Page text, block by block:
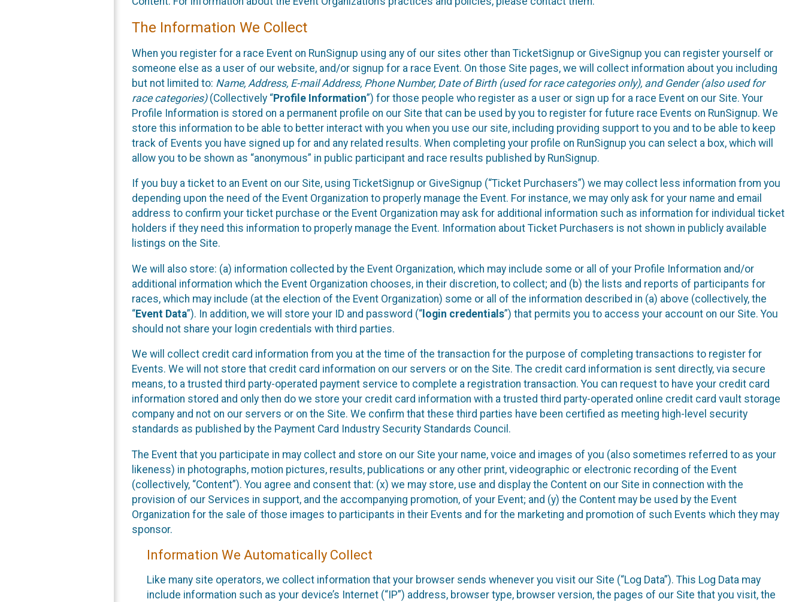
The Information We Collect
When you register for a race Event on RunSignup using any of our sites other than TicketSignup or GiveSignup you can register yourself or
someone else as a user of our website, and/or signup for a race Event. On those Site pages, we will collect information about you including
but not limited to: Name, Address, E-mail Address, Phone Number, Date of Birth (used for race categories only), and Gender (also used for
race categories)(Collectively “Profile Information”) for those people who register as a user or sign up for a race Event on our Site. Your
Profile Information is stored on a permanent profile on our Site that can be used by you to register for future race Events on RunSignup. We
store this information to be able to better interact with you when you use our site, including providing support to you and to be able to keep
track of Events you have signed up for and any related results. When completing your profile on RunSignup you can select a box, which will
allow you to be shown as “anonymous” in public participant and race results published by RunSignup.
If you buy a ticket to an Event on our Site, using TicketSignup or GiveSignup (“Ticket Purchasers”) we may collect less information from you
depending upon the need of the Event Organization to properly manage the Event. For instance, we may only ask for your name and email
address to confirm your ticket purchase or the Event Organization may ask for additional information such as information for individual ticket
holders if they need this information to properly manage the Event. Information about Ticket Purchasers is not shown in publicly available
listings on the Site.
We will also store: (a) information collected by the Event Organization, which may include some or all of your Profile Information and/or
additional information which the Event Organization chooses, in their discretion, to collect; and (b) the lists and reports of participants for
races, which may include (at the election of the Event Organization) some or all of the information described in (a) above (collectively, the
“Event Data”). In addition, we will store your ID and password (“ login credentials”) that permits you to access your account on our Site. You
should not share your login credentials with third parties.
We will collect credit card information from you at the time of the transaction for the purpose of completing transactions to register for
Events. We will not store that credit card information on our servers or on the Site. The credit card information is sent directly, via secure
means, to a trusted third party-operated payment service to complete a registration transaction. You can request to have your credit card
information stored and only then do we store your credit card information with a trusted third party-operated online credit card vault storage
company and not on our servers or on the Site. We confirm that these third parties have been certified as meeting high-level security
standards as published by the Payment Card Industry Security Standards Council.
The Event that you participate in may collect and store on our Site your name, voice and images of you (also sometimes referred to as your
likeness) in photographs, motion pictures, results, publications or any other print, videographic or electronic recording of the Event
(collectively, “Content”). You agree and consent that: (x) we may store, use and display the Content on our Site in connection with the
provision of our Services in support, and the accompanying promotion, of your Event; and (y) the Content may be used by the Event
Organization for the sale of those images to participants in their Events and for the marketing and promotion of such Events which they may
sponsor.
Information We Automatically Collect
Like many site operators, we collect information that your browser sends whenever you visit our Site (“Log Data”). This Log Data may
include information such as your device’s Internet (“IP”) address, browser type, browser version, the pages of our Site that you visit, the